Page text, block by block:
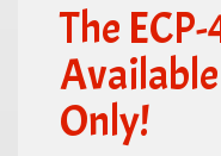
The
Only!